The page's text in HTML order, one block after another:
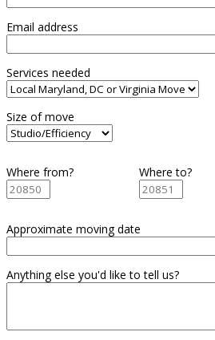
Email address
Services needed
Size of move
Where from? Where to?
Approximate moving date
Anything else you'd like to tell us?